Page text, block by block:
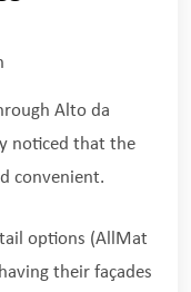
Alto da
noticed that the
convenient.
options (AllMat
their façades